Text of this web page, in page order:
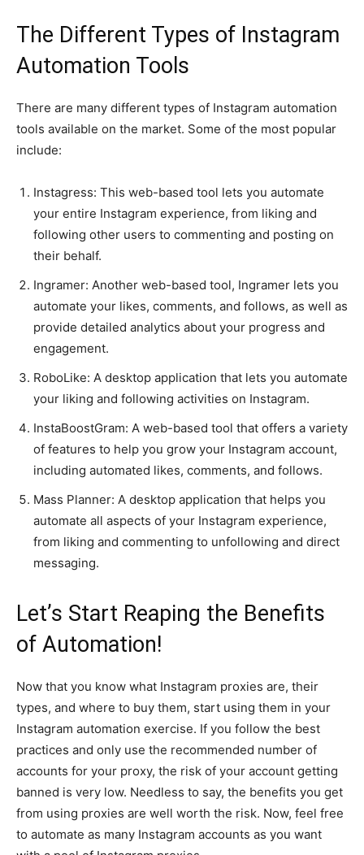
The Different Types of Instagram
Automation Tools
There are many different types of Instagram automation
tools available on the market. Some of the most popular
include:
Instagress: This web-based tool lets you automate
your entire Instagram experience, from liking and
following other users to commenting and posting on
their behalf.
Ingramer: Another web-based tool, Ingramer lets you
automate your likes, comments, and follows, as well as
provide detailed analytics about your progress and
engagement.
RoboLike: A desktop application that lets you automate
your liking and following activities on Instagram.
InstaBoostGram: A web-based tool that offers a variety
of features to help you grow your Instagram account,
including automated likes, comments, and follows.
Mass Planner: A desktop application that helps you
automate all aspects of your Instagram experience,
from liking and commenting to unfollowing and direct
messaging.
Let’s Start Reaping the Benefits
of Automation!
Now that you know what Instagram proxies are, their
types, and where to buy them, start using them in your
Instagram automation exercise. If you follow the best
practices and only use the recommended number of
accounts for your proxy, the risk of your account getting
banned is very low. Needless to say, the benefits you get
from using proxies are well worth the risk. Now, feel free
to automate as many Instagram accounts as you want